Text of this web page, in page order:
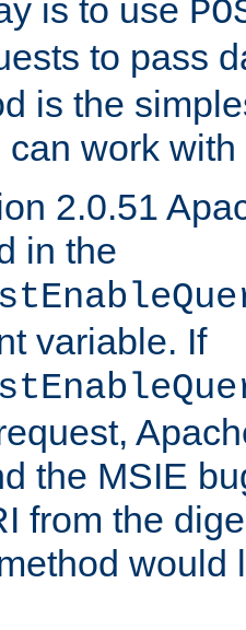
is to use
to pass
is the
work
2.0.51
in the
variable. If
the MSIE
from the
would